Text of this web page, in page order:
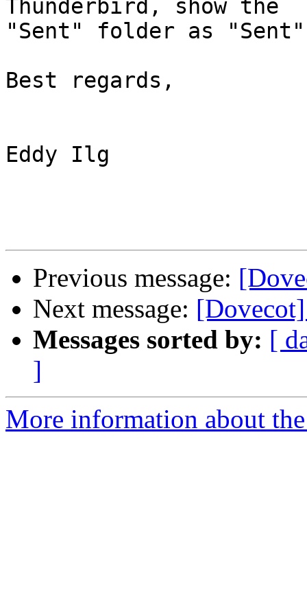
Thunderbird, show the
"Sent" folder as
Best regards,
Eddy Ilg
Previous message:
Next message:
Messages sorted by: [
]
More information about